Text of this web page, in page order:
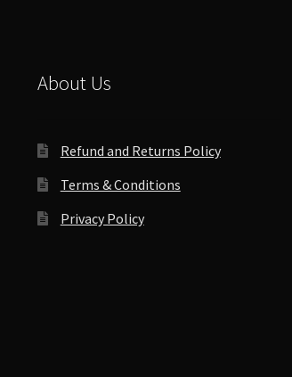
About Us
Refund and Returns Policy
Terms & Conditions
Privacy Policy